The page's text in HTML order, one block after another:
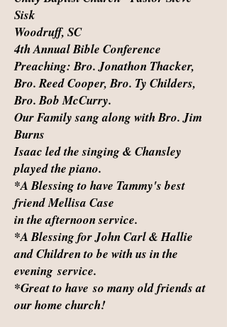
Sisk
Woodruff, SC
4th Annual Bible Conference
Preaching: Bro. Jonathon Thacker,
Bro. Reed Cooper, Bro. Ty Childers,
Bro. Bob McCurry.
Our Family sang along with Bro. Jim
Burns
Isaac led the singing & Chansley
played the piano.
*A Blessing to have Tammy's best
friend Mellisa Case
in the afternoon service.
*A Blessing for John Carl & Hallie
and Children to be with us in the
evening service.
*Great to have so many old friends at
our home church!